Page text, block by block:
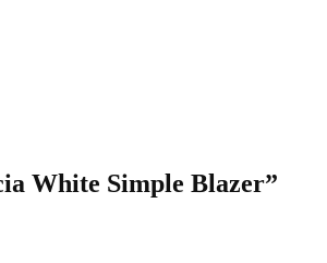
White Simple Blazer”